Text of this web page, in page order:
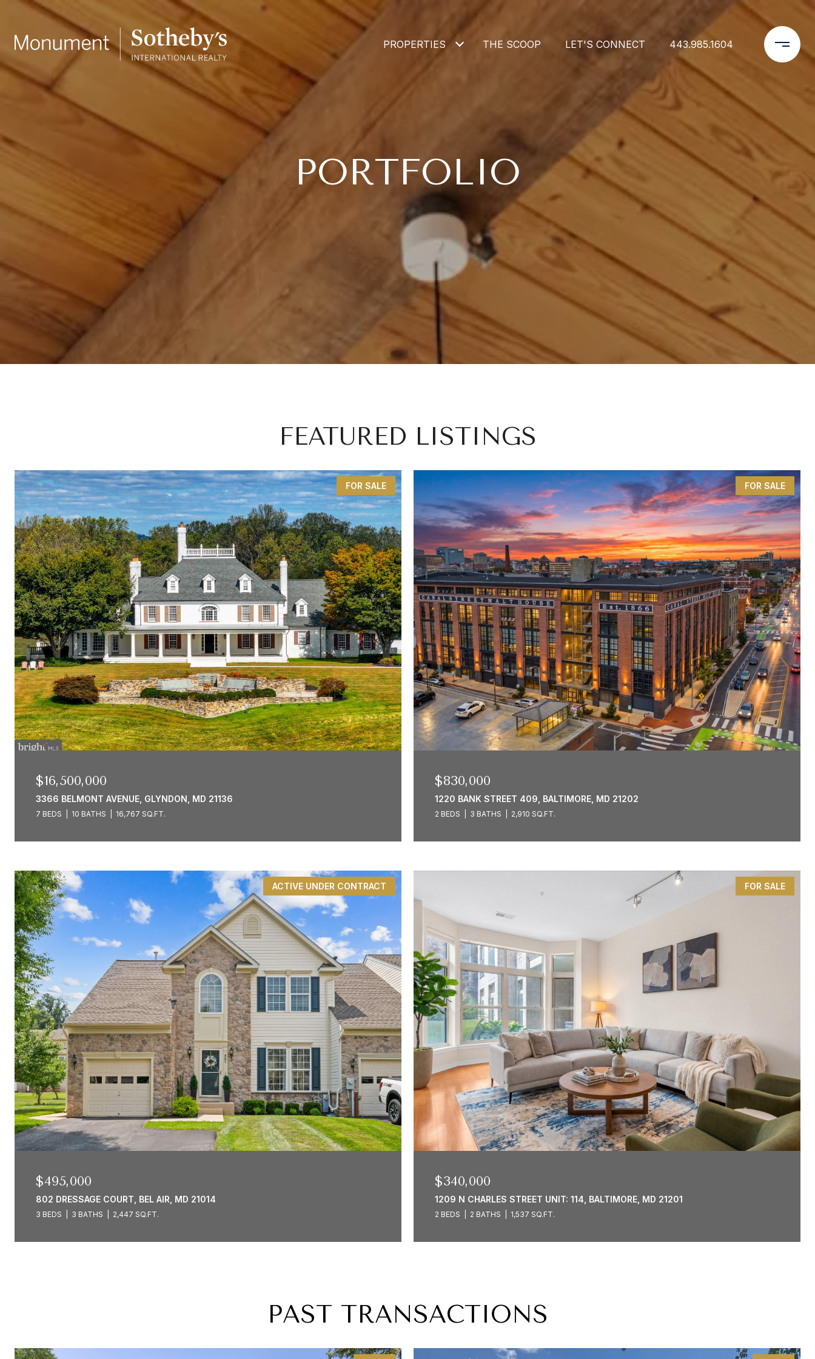
PROPERTIES THE SCOOP LET'S CONNECT 443.985.1604
PORTFOLIO
FEATURED LISTINGS
FOR SALE
$16,500,000
3366 BELMONT AVENUE, GLYNDON, MD 21136
7 BEDS 10 BATHS 16,767 SQ.FT.
FOR SALE
$830,000
1220 BANK STREET 409, BALTIMORE, MD 21202
2 BEDS 3 BATHS 2,910 SQ.FT.
ACTIVE UNDER CONTRACT
$495,000
802 DRESSAGE COURT, BEL AIR, MD 21014
3 BEDS 3 BATHS 2,447 SQ.FT.
FOR SALE
$340,000
1209 N CHARLES STREET UNIT: 114, BALTIMORE, MD 21201
2 BEDS 2 BATHS 1,537 SQ.FT.
PAST TRANSACTIONS